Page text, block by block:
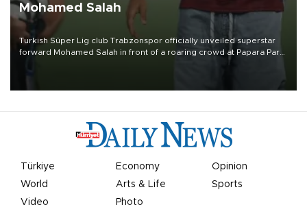
Mohamed Salah
Turkish Süper Lig club Trabzonspor officially unveiled superstar
forward Mohamed Salah in front of a roaring crowd at Papara Park
Türkiye Economy
Opinion
World
Arts & Life
Sports
Video
Photo